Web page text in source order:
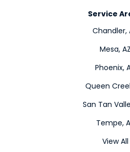
Service
Chandler,
Mesa, AZ
Phoenix,
Queen
San Tan
Tempe,
View All